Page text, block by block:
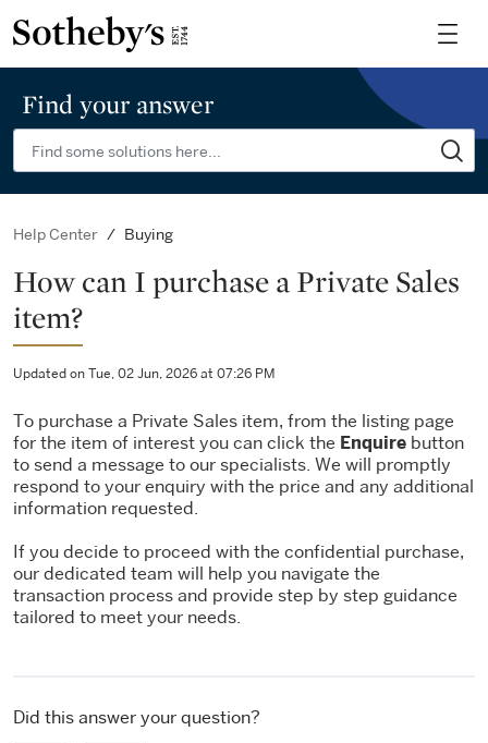
Find your answer
Help Center Buying
How can I purchase a Private Sales
item?
Updated on Tue, 02 Jun, 2026 at 07:26 PM
To purchase a Private Sales item, from the listing page
for the item of interest you can click the Enquire button
to send a message to our specialists. We will promptly
respond to your enquiry with the price and any additional
information requested.
If you decide to proceed with the confidential purchase,
our dedicated team will help you navigate the
transaction process and provide step by step guidance
tailored to meet your needs.
Did this answer your question?